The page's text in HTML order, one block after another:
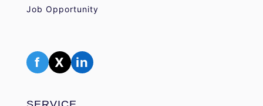
Job Opportunity
f X in